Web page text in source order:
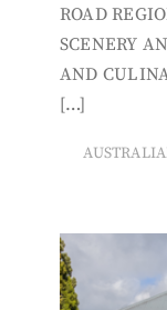
ROAD
SCENERY
AND
[…]